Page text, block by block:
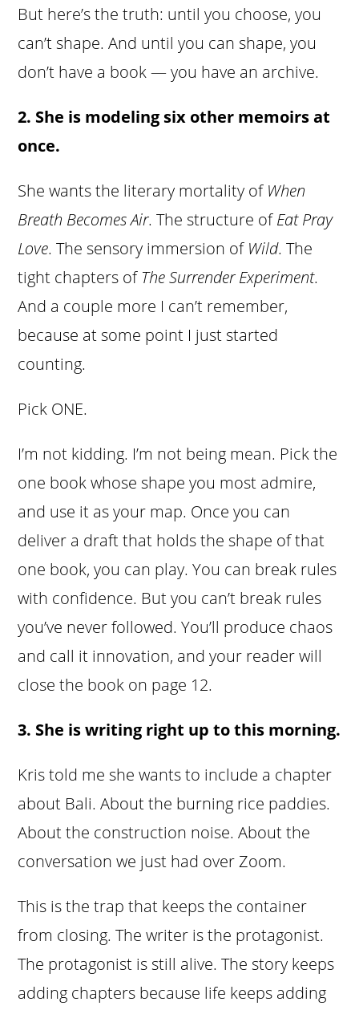
But here’s the truth: until you choose, you
can’t shape. And until you can shape, you
don’t have a book — you have an archive.
2. She is modeling six other memoirs at
once.
She wants the literary mortality of When
Breath Becomes Air. The structure ofEat Pray
Love. The sensory immersion of Wild. The
tight chapters of The Surrender Experiment.
And a couple more I can’t remember,
because at some point I just started
counting.
Pick ONE.
I’m not kidding. I’m not being mean. Pick the
one book whose shape you most admire,
and use it as your map. Once you can
deliver a draft that holds the shape of that
one book, you can play. You can break rules
with confidence. But you can’t break rules
you’ve never followed. You’ll produce chaos
and call it innovation, and your reader will
close the book on page 12.
3. She is writing right up to this morning.
Kris told me she wants to include a chapter
about Bali. About the burning rice paddies.
About the construction noise. About the
conversation we just had over Zoom.
This is the trap that keeps the container
from closing. The writer is the protagonist.
The protagonist is still alive. The story keeps
adding chapters because life keeps adding